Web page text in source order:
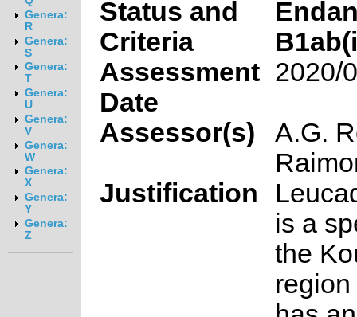
Genera:
R
Genera:
S
Genera:
T
Genera:
U
Genera:
V
Genera:
W
Genera:
X
Genera:
Y
Genera:
Z
Status and
Criteria
Assessment
Date
2020/
Assessor(s)
A.G.
Justification
is a
the